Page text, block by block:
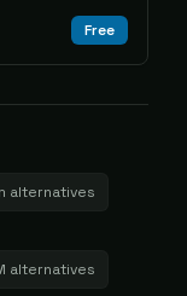
Free
alternatives
alternatives